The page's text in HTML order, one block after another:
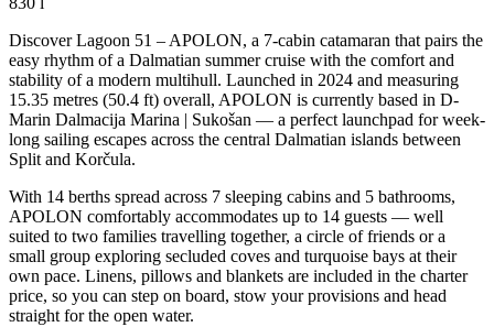
Discover Lagoon 51 – APOLON, a 7-cabin catamaran that pairs the
easy rhythm of a Dalmatian summer cruise with the comfort and
stability of a modern multihull. Launched in 2024 and measuring
15.35 metres (50.4 ft) overall, APOLON is currently based in D-
Marin Dalmacija Marina | Sukošan — a perfect launchpad for week-
long sailing escapes across the central Dalmatian islands between
Split and Korčula.
With 14 berths spread across 7 sleeping cabins and 5 bathrooms,
APOLON comfortably accommodates up to 14 guests — well
suited to two families travelling together, a circle of friends or a
small group exploring secluded coves and turquoise bays at their
own pace. Linens, pillows and blankets are included in the charter
price, so you can step on board, stow your provisions and head
straight for the open water.